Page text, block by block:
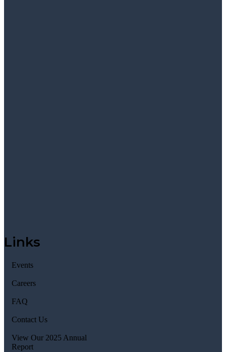
Links
Events
Careers
FAQ
Contact Us
View Our 2025 Annual
Report